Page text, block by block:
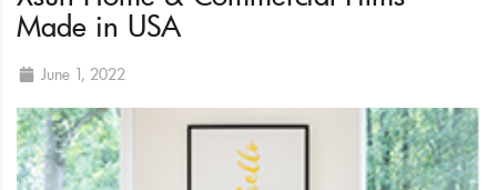
Made in USA
June 1, 2022